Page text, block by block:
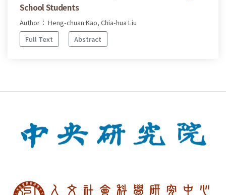
School Students
Author： Heng-chuan Kao, Chia-hua Liu
Full Text
Abstract